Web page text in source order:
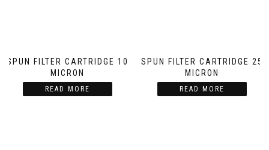
SPUN FILTER CARTRIDGE 10
MICRON
READ MORE
SPUN FILTER CARTRIDGE 25
MICRON
READ MORE